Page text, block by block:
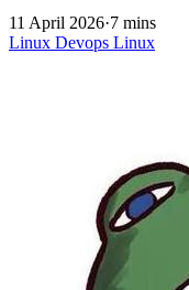
11 April 2026·7 mins
Linux Devops Linux